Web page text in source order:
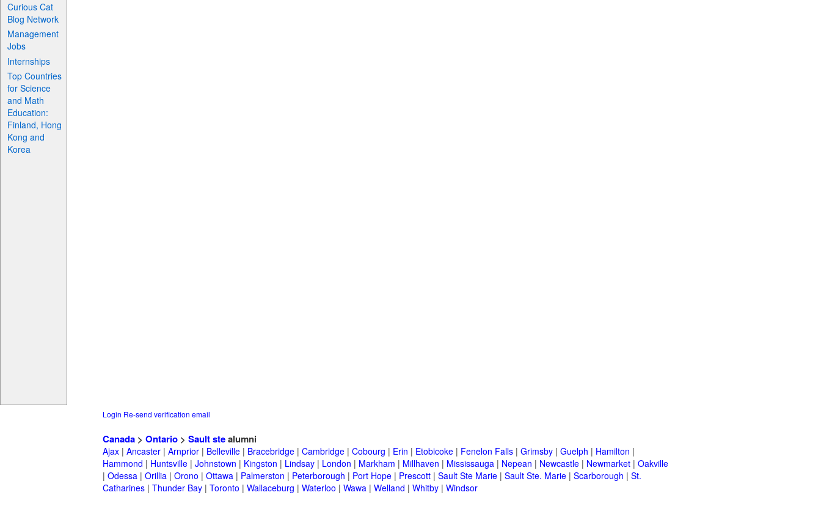
Curious Cat
Blog Network
Management
Jobs
Internships
Top Countries
for Science
and Math
Education:
Finland, Hong
Kong and
Korea
Login Re-send verification email
Canada > Ontario > Sault stealumni
Ajax | Ancaster | Arnprior | Belleville | Bracebridge | Cambridge | Cobourg | Erin | Etobicoke | Fenelon Falls | Grimsby | Guelph | Hamilton |
Hammond | Huntsville | Johnstown | Kingston | Lindsay | London | Markham | Millhaven | Mississauga | Nepean | Newcastle | Newmarket | Oakville
| Odessa | Orillia | Orono | Ottawa | Palmerston | Peterborough | Port Hope | Prescott | Sault Ste Marie | Sault Ste. Marie | Scarborough | St.
Catharines | Thunder Bay | Toronto | Wallaceburg | Waterloo | Wawa | Welland | Whitby | Windsor